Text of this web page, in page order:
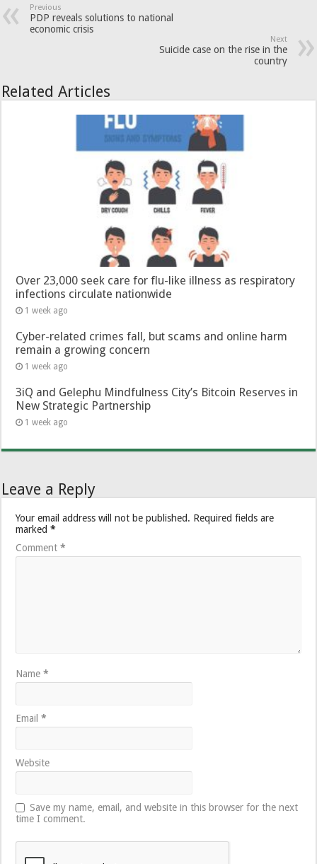
Previous
PDP reveals solutions to national
economic crisis
Next
Suicide case on the rise in the
country
Related Articles
Over 23,000 seek care for flu-like illness as respiratory
infections circulate nationwide
1 week ago
Cyber-related crimes fall, but scams and online harm
remain a growing concern
1 week ago
3iQ and Gelephu Mindfulness City’s Bitcoin Reserves in
New Strategic Partnership
1 week ago
Leave a Reply
Your email address will not be published. Required fields are
marked*
Comment*
Name*
Email*
Website
Save my name, email, and website in this browser for the next
time I comment.